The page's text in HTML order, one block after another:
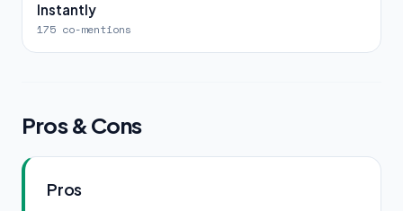
Instantly
175 co-mentions
Pros & Cons
Pros